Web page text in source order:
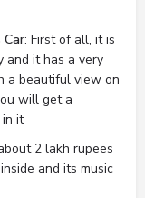
Car: First of all, it is
and it has a very
a beautiful view on
will get a
it
2 lakh rupees
and its music